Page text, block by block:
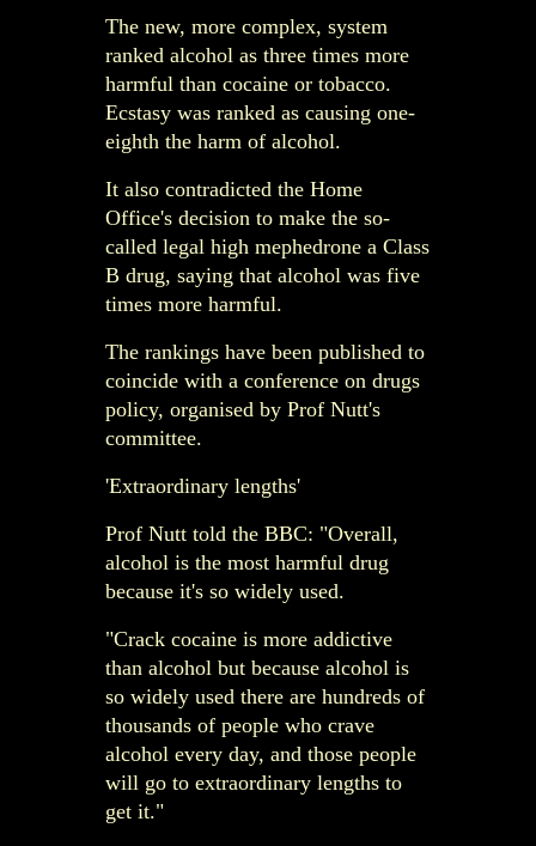
The new, more complex, system
ranked alcohol as three times more
harmful than cocaine or tobacco.
Ecstasy was ranked as causing one-
eighth the harm of alcohol.
It also contradicted the Home
Office's decision to make the so-
called legal high mephedrone a Class
B drug, saying that alcohol was five
times more harmful.
The rankings have been published to
coincide with a conference on drugs
policy, organised by Prof Nutt's
committee.
'Extraordinary lengths'
Prof Nutt told the BBC: "Overall,
alcohol is the most harmful drug
because it's so widely used.
"Crack cocaine is more addictive
than alcohol but because alcohol is
so widely used there are hundreds of
thousands of people who crave
alcohol every day, and those people
will go to extraordinary lengths to
get it."